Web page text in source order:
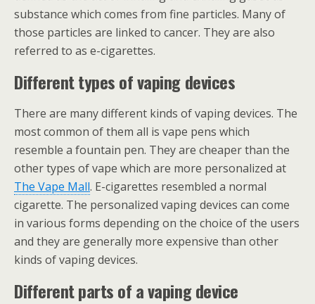
substance which comes from fine particles. Many of
those particles are linked to cancer. They are also
referred to as e-cigarettes.
Different types of vaping devices
There are many different kinds of vaping devices. The
most common of them all is vape pens which
resemble a fountain pen. They are cheaper than the
other types of vape which are more personalized at
The Vape Mall. E-cigarettes resembled a normal
cigarette. The personalized vaping devices can come
in various forms depending on the choice of the users
and they are generally more expensive than other
kinds of vaping devices.
Different parts of a vaping device